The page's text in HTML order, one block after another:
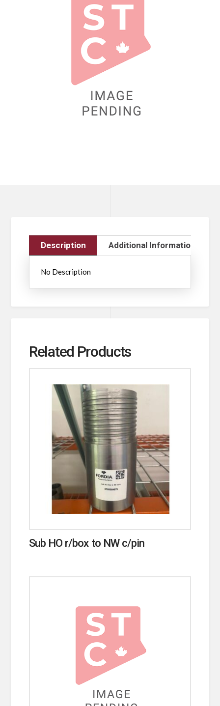
Description Additional Information
No Description
Related Products
Sub HO r/box to NW c/pin